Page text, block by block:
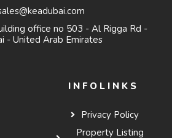
office no 503 - Al Rigga Rd -
- United Arab Emirates
INFOLINKS
Privacy Policy
Property Listing